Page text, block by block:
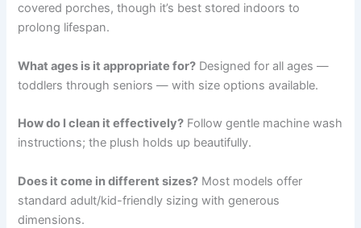
covered porches, though it’s best stored indoors to
prolong lifespan.
What ages is it appropriate for? Designed for all ages —
toddlers through seniors — with size options available.
How do I clean it effectively? Follow gentle machine wash
instructions; the plush holds up beautifully.
Does it come in different sizes? Most models offer
standard adult/kid-friendly sizing with generous
dimensions.